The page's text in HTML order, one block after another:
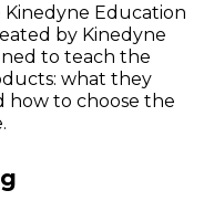
Kinedyne Education
by Kinedyne
to teach the
what they
how to choose the